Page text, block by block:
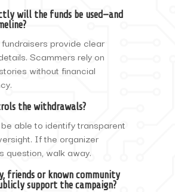
will the funds be used—and
provide clear
Scammers rely on
without financial
the withdrawals?
be able to identify transparent
If the organizer
question, walk away.
friends or known community
support the campaign?